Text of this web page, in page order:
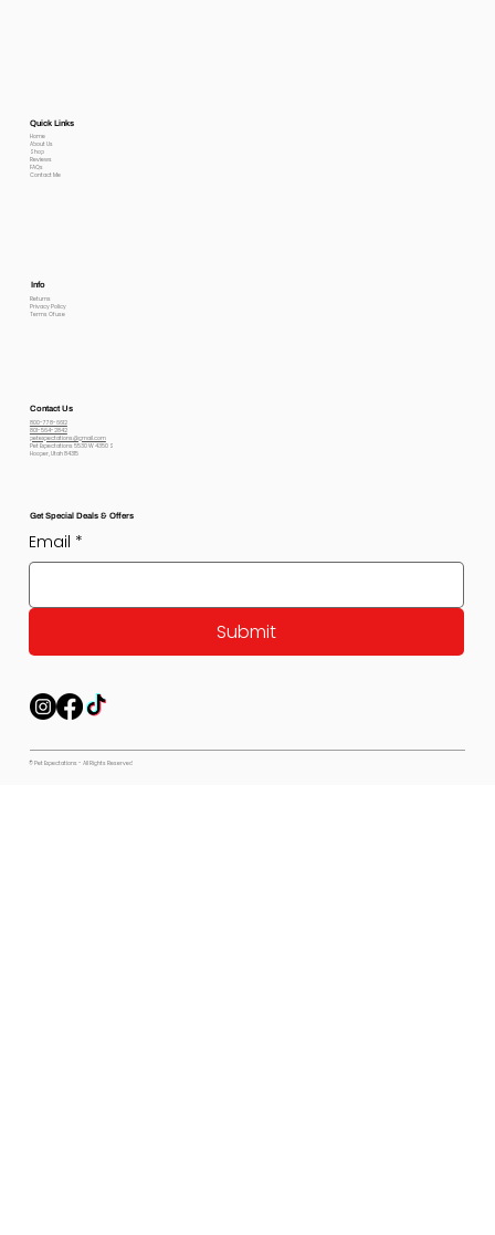
Quick Links
Home
About Us
Shop
Reviews
FAQs
Contact Me
Info
Returns
Privacy Policy
Terms Of use
Contact Us
800-778-6612
801-564-2842
petexpectations@gmail.com
Pet Expectations 5530 W 4350 S
Hooper, Utah 84315
Get Special Deals & Offers
Email *
Submit
© Pet Expectations - All Rights Reserved